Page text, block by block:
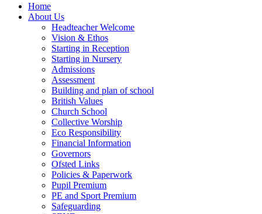
Home
About Us
Headteacher Welcome
Vision & Ethos
Starting in Reception
Starting in Nursery
Admissions
Assessment
Building and plan of school
British Values
Church School
Collective Worship
Eco Responsibility
Financial Information
Governors
Ofsted Links
Policies & Paperwork
Pupil Premium
PE and Sport Premium
Safeguarding